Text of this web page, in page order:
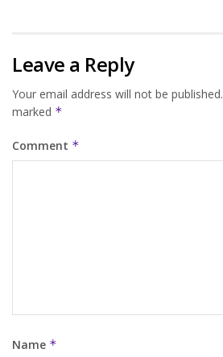
Leave a Reply
Your email address will not be published.
marked *
Comment *
Name *